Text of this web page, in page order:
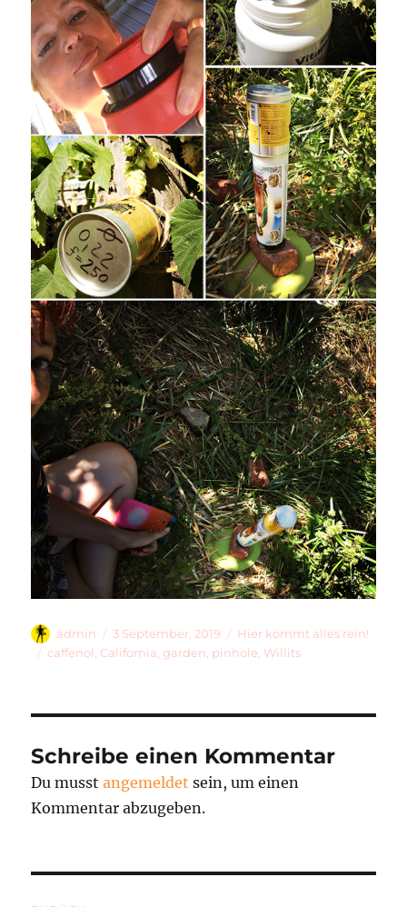
Autor
admin
Veröffentlicht
am
3 September, 2019 Kategorien
Hier kommt alles rein!
Schlagwörter
caffenol, California, garden, pinhole, Willits
Schreibe einen Kommentar
Du musstangemeldet sein, um einen
Kommentar abzugeben.